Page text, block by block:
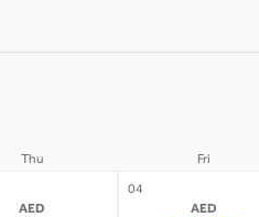
Thu Fri
AED
04
AED